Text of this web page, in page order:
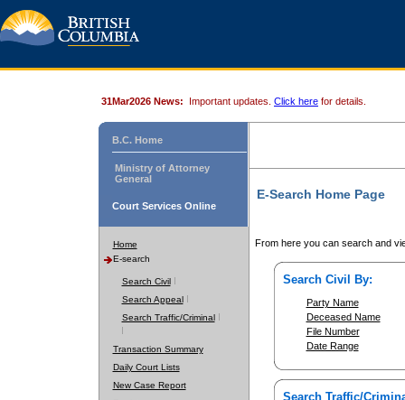
31Mar2026 News: Important updates. Click here for details.
B.C. Home
Ministry of Attorney
General
Court Services Online
Home
E-search
Search Civil
Search Appeal
Search Traffic/Criminal
Transaction Summary
Daily Court Lists
New Case Report
E-Search Home Page
From here you can search and
Search Civil By:
Party Name
Deceased Name
File Number
Date Range
Search Traffic/